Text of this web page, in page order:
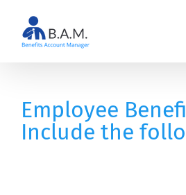
content
Employee
Include the